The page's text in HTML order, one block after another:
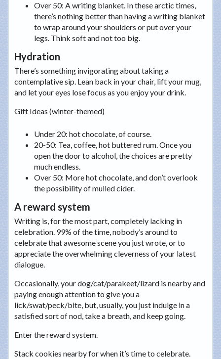
Over 50: A writing blanket. In these arctic times,
there’s nothing better than having a writing blanket
to wrap around your shoulders or put over your
legs. Think soft and not too big.
Hydration
There’s something invigorating about taking a
contemplative sip. Lean back in your chair, lift your mug,
and let your eyes lose focus as you enjoy your drink.
Gift Ideas (winter-themed)
Under 20: hot chocolate, of course.
20-50: Tea, coffee, hot buttered rum. Once you
open the door to alcohol, the choices are pretty
much endless.
Over 50: More hot chocolate, and don’t overlook
the possibility of mulled cider.
A reward system
Writing is, for the most part, completely lacking in
celebration. 99% of the time, nobody’s around to
celebrate that awesome scene you just wrote, or to
appreciate the overwhelming cleverness of your latest
dialogue.
Occasionally, your dog/cat/parakeet/lizard is nearby and
paying enough attention to give you a
lick/swat/peck/bite, but, usually, you just indulge in a
satisfied sort of nod, take a breath, and keep going.
Enter the reward system.
Stack cookies nearby for when it’s time to celebrate.